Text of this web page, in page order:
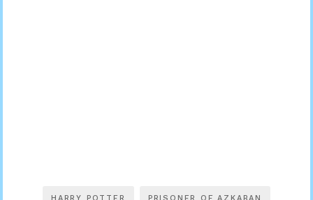
HARRY POTTER PRISONER OF AZKABAN